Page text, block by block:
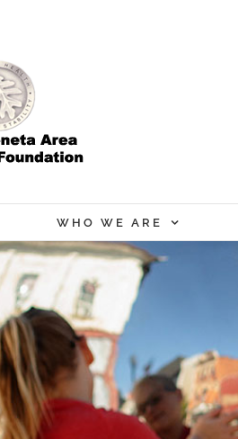
WHO WE ARE